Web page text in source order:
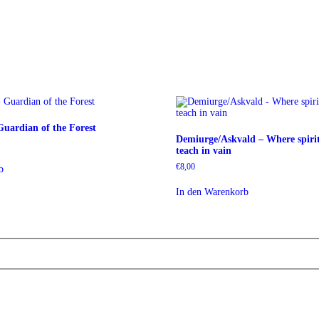
of the Forest
Demiurge/Askvald – Where
teach in vain
€8,00
In den Warenkorb